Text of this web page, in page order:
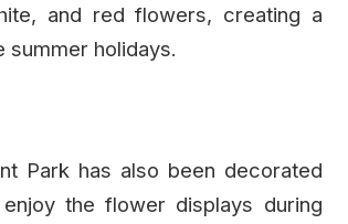
and red flowers, creating a
summer holidays.
Park has also been decorated
the flower displays during